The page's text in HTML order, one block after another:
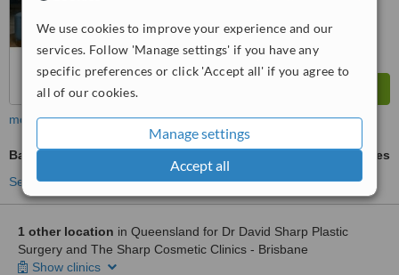
We use cookies to improve your experience and our
services. Follow 'Manage settings' if you have any
specific preferences or click 'Accept all' if you agree to
all of our cookies.
Manage settings
Accept all
more
Back Liposuction
ask us for prices
See more treatments
1 other location in Queensland for Dr David Sharp Plastic
Surgery and The Sharp Cosmetic Clinics - Brisbane
Show clinics